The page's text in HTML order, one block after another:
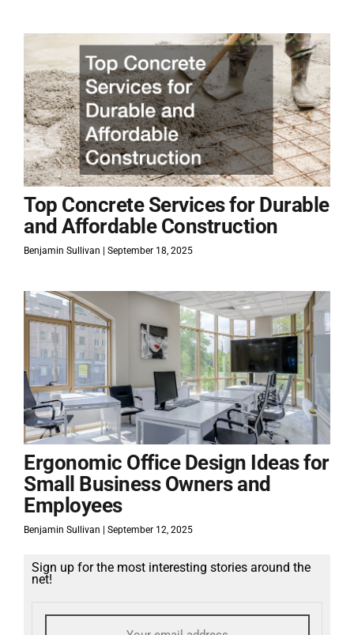
Top Concrete Services for Durable
and Affordable Construction
Benjamin Sullivan September 18, 2025
Ergonomic Office Design Ideas for
Small Business Owners and
Employees
Benjamin Sullivan September 12, 2025
Sign up for the most interesting stories around the
net!